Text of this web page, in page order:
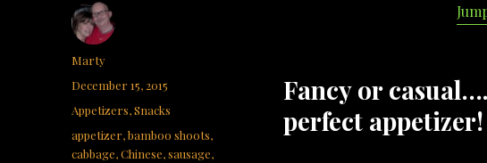
Fancy or
perfect appetizer!
Author
Marty
Posted
December 15, 2015
Categories
Appetizers,Snacks
Tags
appetizer,bamboo shoots,
cabbage,Chinese,sausage,